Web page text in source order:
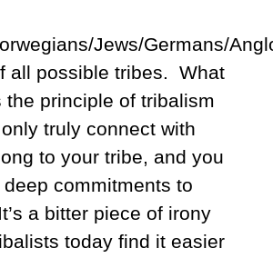
Jews/Germans/
all possible tribes. What
the principle of tribalism
truly connect with
to your tribe, and you
commitments to
a bitter piece of irony
today find it easier